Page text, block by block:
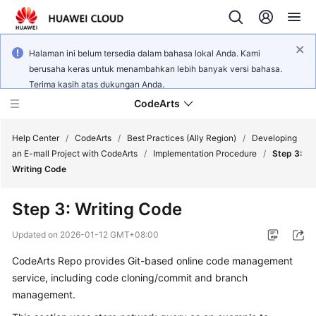
Halaman ini belum tersedia dalam bahasa lokal Anda. Kami
berusaha keras untuk menambahkan lebih banyak versi bahasa.
Terima kasih atas dukungan Anda.
CodeArts
Billing
Getting
Started
Help Center / CodeArts / Best Practices (Ally Region) /
Developing
an E-mall Project with CodeArts / Implementation Procedure / Step 3:
Writing Code
Step 3: Writing Code
Updated on 2026-01-12 GMT+08:00
CodeArts Repo provides Git-based online code management
service, including code cloning/commit and branch
management.